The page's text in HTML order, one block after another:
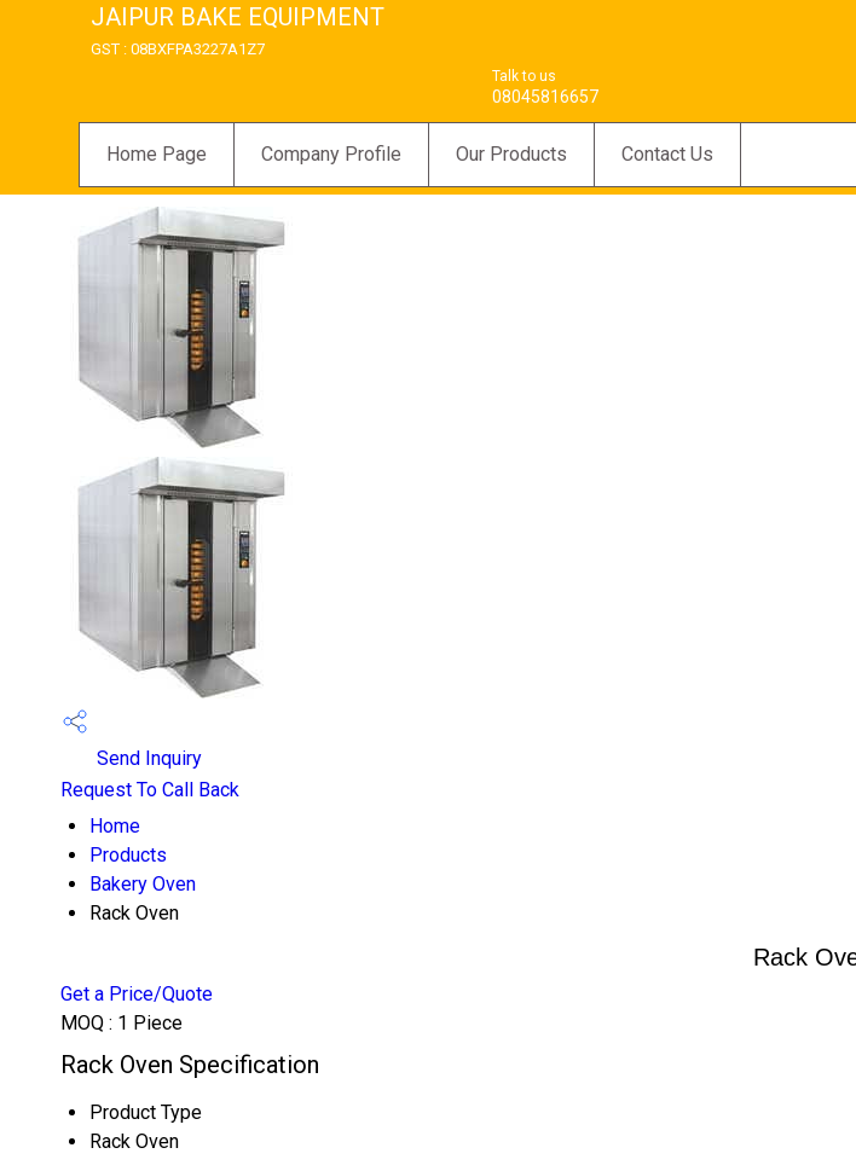
JAIPUR BAKE EQUIPMENT
GST : 08BXFPA3227A1Z7
Talk to us
08045816657
Home Page Company Profile Our Products Contact Us
Send Inquiry
Request To Call Back
Home
Products
Bakery Oven
Rack Oven
Rack
Get a Price/Quote
MOQ : 1 Piece
Rack Oven Specification
Product Type
Rack Oven